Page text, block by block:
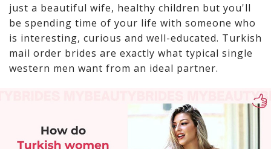
just a beautiful wife, healthy children but you'll
be spending time of your life with someone who
is interesting, curious and well-educated. Turkish
mail order brides are exactly what typical single
western men want from an ideal partner.